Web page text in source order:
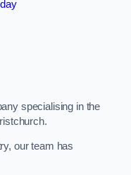
specialising in the
our team has